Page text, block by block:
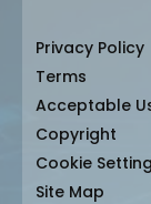
Privacy Policy
Terms
Acceptable
Copyright
Cookie
Site Map